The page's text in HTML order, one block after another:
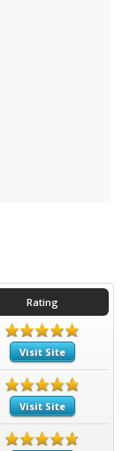
Rating
Visit Site
Visit Site